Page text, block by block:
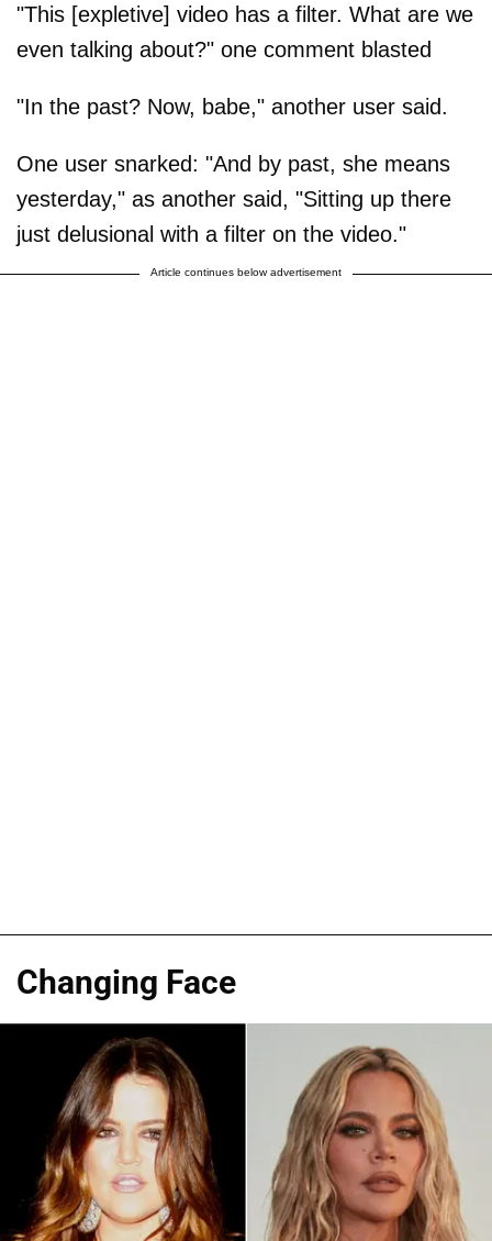
"This [expletive] video has a filter. What are we
even talking about?" one comment blasted
"In the past? Now, babe," another user said.
One user snarked: "And by past, she means
yesterday," as another said, "Sitting up there
just delusional with a filter on the video."
Article continues below advertisement
Changing Face